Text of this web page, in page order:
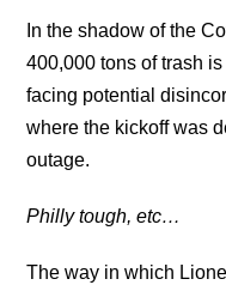
In the shadow of the
400,000 tons of trash
facing potential
where the kickoff was
outage.
Philly tough, etc…
The way in which